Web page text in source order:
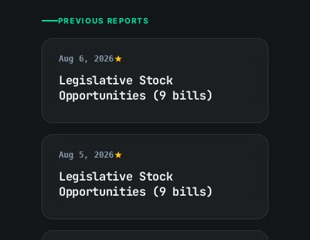
PREVIOUS REPORTS
Aug 6, 2026
Legislative Stock
Opportunities (9 bills)
Aug 5, 2026
Legislative Stock
Opportunities (9 bills)